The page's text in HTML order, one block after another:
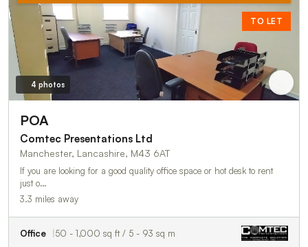
TO LET
4 photos
POA
Comtec Presentations Ltd
Manchester, Lancashire, M43 6AT
If you are looking for a good quality office space or hot desk to rent
just o…
3.3 miles away
Office 50 - 1,000 sq ft / 5 - 93 sq m